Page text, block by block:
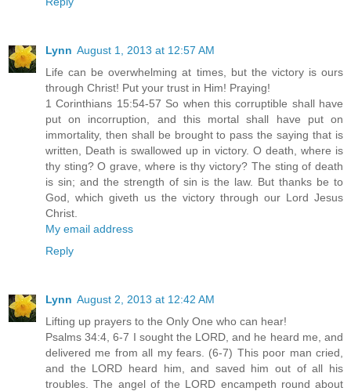
Lynn August 1, 2013 at 12:57 AM
Life can be overwhelming at times, but the victory is ours
through Christ! Put your trust in Him! Praying!
1 Corinthians 15:54-57 So when this corruptible shall have
put on incorruption, and this mortal shall have put on
immortality, then shall be brought to pass the saying that is
written, Death is swallowed up in victory. O death, where is
thy sting? O grave, where is thy victory? The sting of death
is sin; and the strength of sin is the law. But thanks be to
God, which giveth us the victory through our Lord Jesus
Christ.
My email address
Reply
Lynn August 2, 2013 at 12:42 AM
Lifting up prayers to the Only One who can hear!
Psalms 34:4, 6-7 I sought the LORD, and he heard me, and
delivered me from all my fears. (6-7) This poor man cried,
and the LORD heard him, and saved him out of all his
troubles. The angel of the LORD encampeth round about